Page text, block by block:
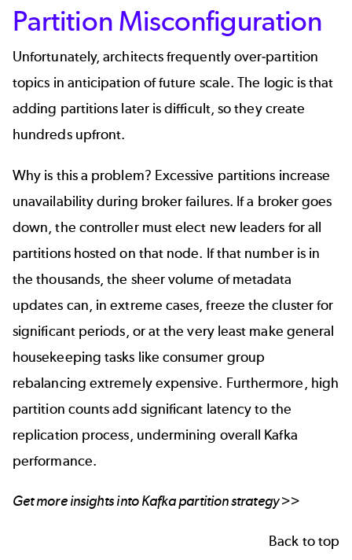
Partition Misconfiguration
Unfortunately, architects frequently over-partition
topics in anticipation of future scale. The logic is that
adding partitions later is difficult, so they create
hundreds upfront.
Why is this a problem? Excessive partitions increase
unavailability during broker failures. If a broker goes
down, the controller must elect new leaders for all
partitions hosted on that node. If that number is in
the thousands, the sheer volume of metadata
updates can, in extreme cases, freeze the cluster for
significant periods, or at the very least make general
housekeeping tasks like consumer group
rebalancing extremely expensive. Furthermore, high
partition counts add significant latency to the
replication process, undermining overall Kafka
performance.
Get more insights intoKafka partition strategy>>
Back to top